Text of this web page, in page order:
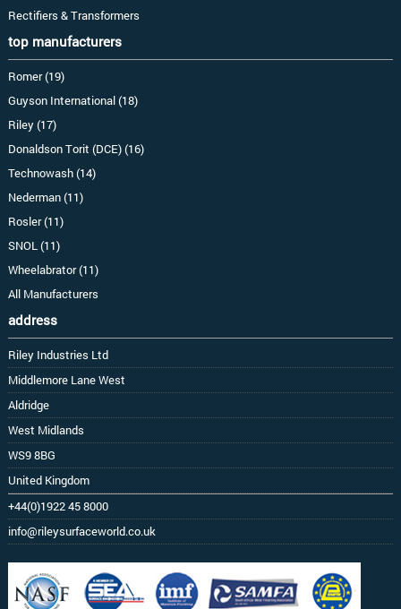
Rectifiers & Transformers
top manufacturers
Romer (19)
Guyson International (18)
Riley (17)
Donaldson Torit (DCE) (16)
Technowash (14)
Nederman (11)
Rosler (11)
SNOL (11)
Wheelabrator (11)
All Manufacturers
address
Riley Industries Ltd
Middlemore Lane West
Aldridge
West Midlands
WS9 8BG
United Kingdom
+44(0)1922 45 8000
info@rileysurfaceworld.co.uk